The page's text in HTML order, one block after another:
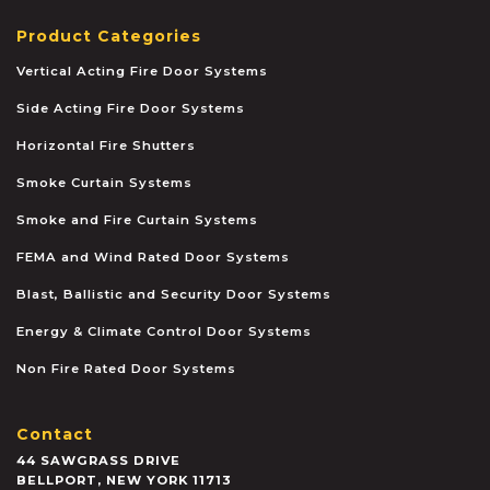
Product Categories
Vertical Acting Fire Door Systems
Side Acting Fire Door Systems
Horizontal Fire Shutters
Smoke Curtain Systems
Smoke and Fire Curtain Systems
FEMA and Wind Rated Door Systems
Blast, Ballistic and Security Door Systems
Energy & Climate Control Door Systems
Non Fire Rated Door Systems
Contact
44 SAWGRASS DRIVE
BELLPORT , NEW YORK 11713